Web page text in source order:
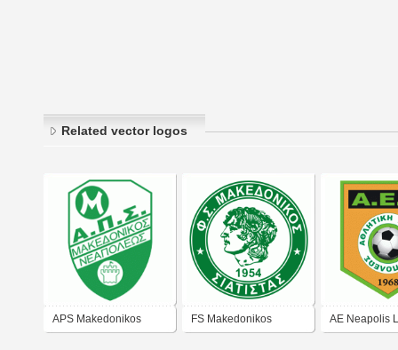
Related vector logos
APS Makedonikos FS Makedonikos AE Neapolis